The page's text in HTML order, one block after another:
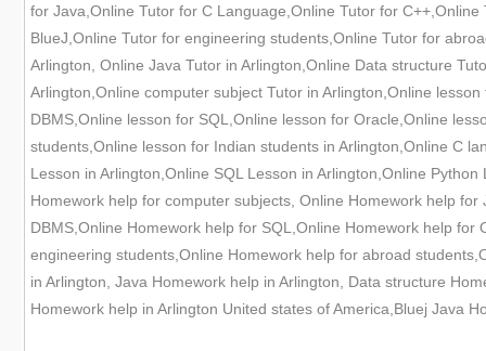
for Java,Online Tutor for C Language,Online Tutor for
BlueJ,Online Tutor for engineering students,Online Tutor for
Arlington, Online Java Tutor in Arlington,Online Data structure
Arlington,Online computer subject Tutor in Arlington,Online
DBMS,Online lesson for SQL,Online lesson for Oracle,Online
students,Online lesson for Indian students in Arlington,Online C
Lesson in Arlington,Online SQL Lesson in Arlington,Online
Homework help for computer subjects, Online Homework help
DBMS,Online Homework help for SQL,Online Homework help
engineering students,Online Homework help for abroad
in Arlington, Java Homework help in Arlington, Data structure
Homework help in Arlington United states of America,Bluej Java